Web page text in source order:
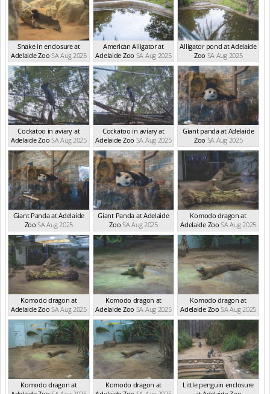
Snake in enclosure at
Adelaide Zoo SA Aug 2025
American Alligator at
Adelaide Zoo SA Aug 2025
Alligator pond at Adelaide
Zoo SA Aug 2025
Cockatoo in aviary at
Adelaide Zoo SA Aug 2025
Cockatoo in aviary at
Adelaide Zoo SA Aug 2025
Giant panda at Adelaide
Zoo SA Aug 2025
Giant Panda at Adelaide
Zoo SA Aug 2025
Giant Panda at Adelaide
Zoo SA Aug 2025
Komodo dragon at
Adelaide Zoo SA Aug 2025
Komodo dragon at
Adelaide Zoo SA Aug 2025
Komodo dragon at
Adelaide Zoo SA Aug 2025
Komodo dragon at
Adelaide Zoo SA Aug 2025
Komodo dragon at
Komodo dragon at
Little penguin enclosure